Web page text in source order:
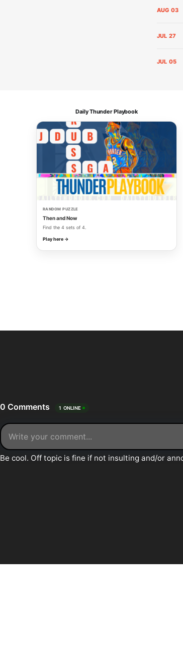
AUG 03
JUL 27
JUL 05
Daily Thunder Playbook
RANDOM PUZZLE
Then and Now
Find the 4 sets of 4.
Play here →